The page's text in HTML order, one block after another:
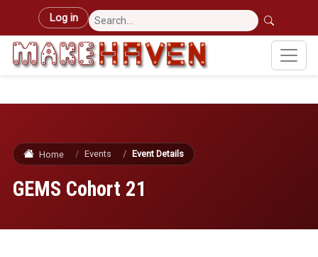
Skip to main content
User account menu
Log in
Home Events Event Details
GEMS Cohort 21